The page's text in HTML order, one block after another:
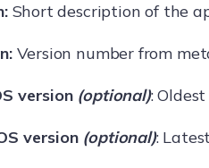
Short description of the
Version number from
version (optional):
version (optional):